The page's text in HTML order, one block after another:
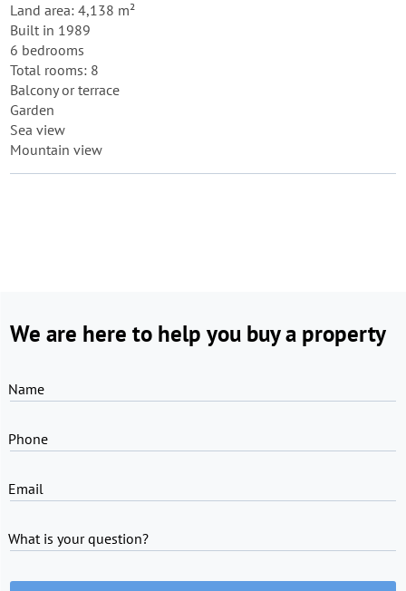
Land area: 4,138 m²
Built in 1989
6 bedrooms
Total rooms: 8
Balcony or terrace
Garden
Sea view
Mountain view
We are here to help you buy a property
Name
Phone
Email
What is your question?